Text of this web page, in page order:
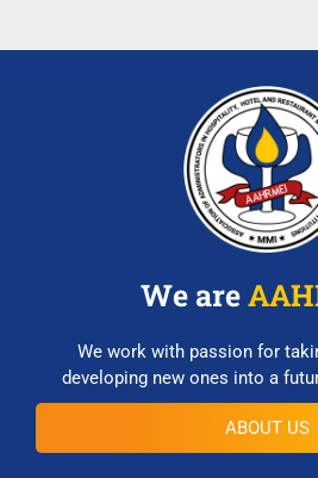
We are
We work with passion for
developing new ones into a
ABOUT US